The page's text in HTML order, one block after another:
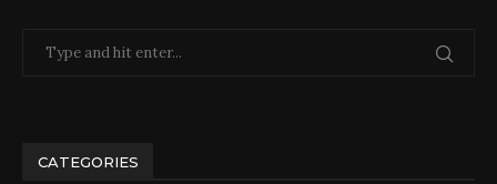
CATEGORIES